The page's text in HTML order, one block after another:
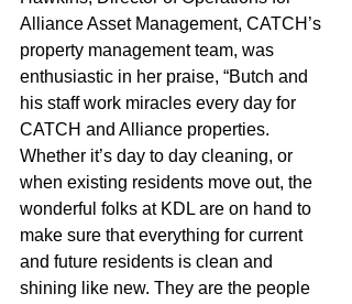
Alliance Asset Management, CATCH’s
property management team, was
enthusiastic in her praise, “Butch and
his staff work miracles every day for
CATCH and Alliance properties.
Whether it’s day to day cleaning, or
when existing residents move out, the
wonderful folks at KDL are on hand to
make sure that everything for current
and future residents is clean and
shining like new. They are the people